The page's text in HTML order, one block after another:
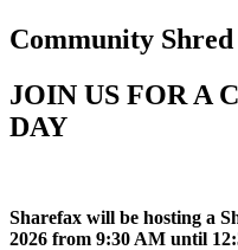
Community
JOIN US FOR A
DAY
Sharefax will be hosting a
2026 from 9:30 AM until